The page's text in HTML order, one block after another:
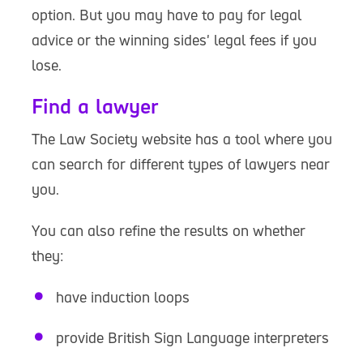
option. But you may have to pay for legal
advice or the winning sides' legal fees if you
lose.
Find a lawyer
The Law Society website has a tool where you
can search for different types of lawyers near
you.
You can also refine the results on whether
they:
have induction loops
provide British Sign Language interpreters